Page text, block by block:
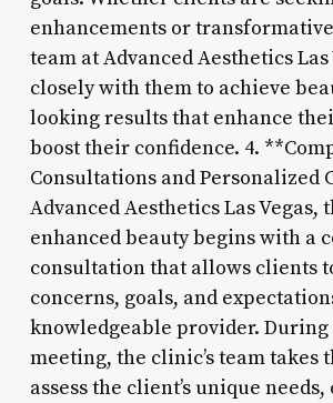
enhancements or
team at Advanced Aesthetics
closely with them to achieve
looking results that enhance
boost their confidence. 4.
Consultations and Personalized
Advanced Aesthetics Las Vegas,
enhanced beauty begins with a
consultation that allows clients
concerns, goals, and
knowledgeable provider.
meeting, the clinic’s team takes
assess the client’s unique